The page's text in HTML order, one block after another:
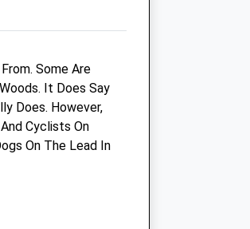
Some Are
It Does Say
Does. However,
Cyclists On
On The Lead In